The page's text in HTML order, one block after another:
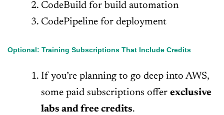
CodeBuild for build automation
CodePipeline for deployment
Optional: Training Subscriptions That Include Credits
If you’re planning to go deep into AWS,
some paid subscriptions offer exclusive
labs and free credits.